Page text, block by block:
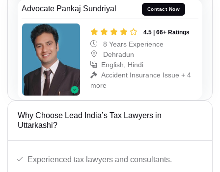
Advocate Pankaj Sundriyal Contact Now
4.5 | 66+ Ratings
8 Years Experience
Dehradun
English, Hindi
Accident Insurance Issue + 4
more
Why Choose Lead India’s Tax Lawyers in
Uttarkashi?
Experienced tax lawyers and consultants.